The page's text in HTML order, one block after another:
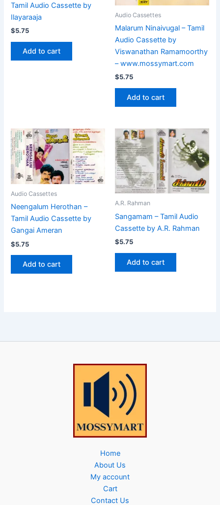
Tamil Audio Cassette by
Ilayaraaja
$5.75
Add to cart
Audio Cassettes
Malarum Ninaivugal – Tamil
Audio Cassette by
Viswanathan Ramamoorthy
– www.mossymart.com
$5.75
Add to cart
Audio Cassettes
Neengalum Herothan –
Tamil Audio Cassette by
Gangai Ameran
$5.75
Add to cart
A.R. Rahman
Sangamam – Tamil Audio
Cassette by A.R. Rahman
$5.75
Add to cart
Home
About Us
My account
Cart
Contact Us